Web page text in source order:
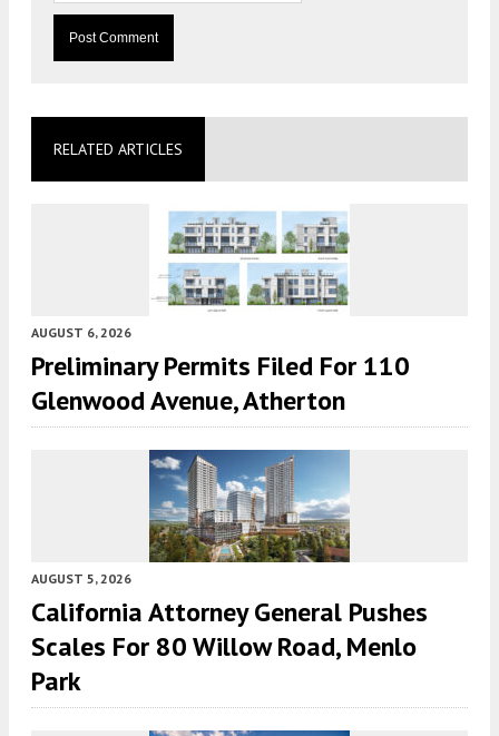
RELATED ARTICLES
AUGUST 6, 2026
Preliminary Permits Filed For 110
Glenwood Avenue, Atherton
AUGUST 5, 2026
California Attorney General Pushes
Scales For 80 Willow Road, Menlo
Park